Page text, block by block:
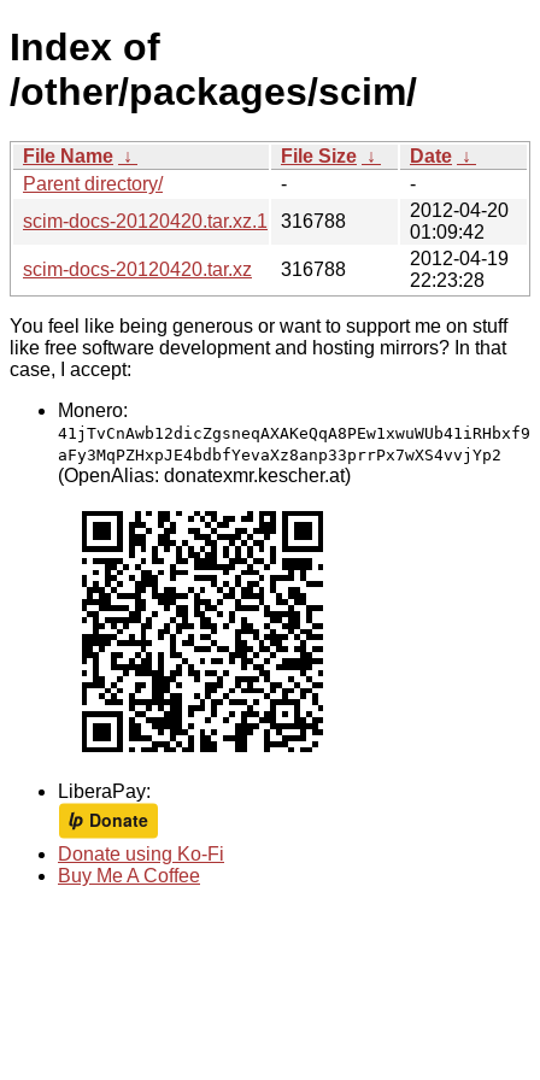
Index of
/other/packages/scim/
File Name ↓ File Size ↓ Date ↓
Parent directory/
-
-
scim-docs-20120420.tar.xz.1
316788
2012-04-20
01:09:42
scim-docs-20120420.tar.xz
316788
2012-04-19
22:23:28
You feel like being generous or want to support me on stuff
like free software development and hosting mirrors? In that
case, I accept:
Monero:
41jTvCnAwb12dicZgsneqAXAKeQqA8PEw1xwuWUb41iRHbxf9
aFy3MqPZHxpJE4bdbfYevaXz8anp33prrPx7wXS4vvjYp2
(OpenAlias: donatexmr.kescher.at)
LiberaPay:
Donate using Ko-Fi
Buy Me A Coffee